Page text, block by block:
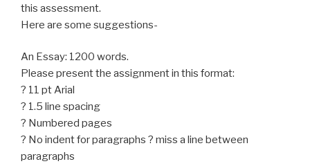
this assessment.
Here are some suggestions-
An Essay: 1200 words.
Please present the assignment in this format:
? 11 pt Arial
? 1.5 line spacing
? Numbered pages
? No indent for paragraphs ? miss a line between
paragraphs